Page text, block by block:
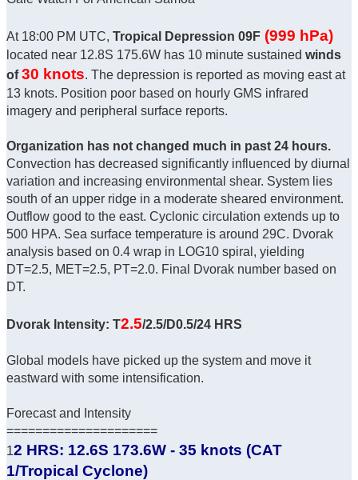
At 18:00 PM UTC, Tropical Depression 09F (999 hPa)
located near 12.8S 175.6W has 10 minute sustained winds
of30 knots. The depression is reported as moving east at
13 knots. Position poor based on hourly GMS infrared
imagery and peripheral surface reports.
Organization has not changed much in past 24 hours.
Convection has decreased significantly influenced by diurnal
variation and increasing environmental shear. System lies
south of an upper ridge in a moderate sheared environment.
Outflow good to the east. Cyclonic circulation extends up to
500 HPA. Sea surface temperature is around 29C. Dvorak
analysis based on 0.4 wrap in LOG10 spiral, yielding
DT=2.5, MET=2.5, PT=2.0. Final Dvorak number based on
DT.
Dvorak Intensity: T2.5/2.5/D0.5/24 HRS
Global models have picked up the system and move it
eastward with some intensification.
Forecast and Intensity
=====================
12 HRS: 12.6S 173.6W - 35 knots (CAT
1/Tropical Cyclone)